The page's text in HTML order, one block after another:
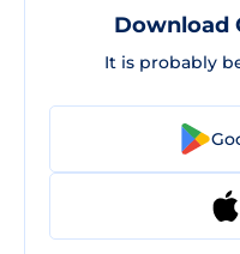
Download
It is probably